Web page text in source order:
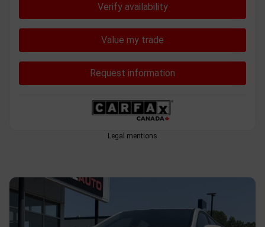
Verify availability
Value my trade
Request information
Legal mentions